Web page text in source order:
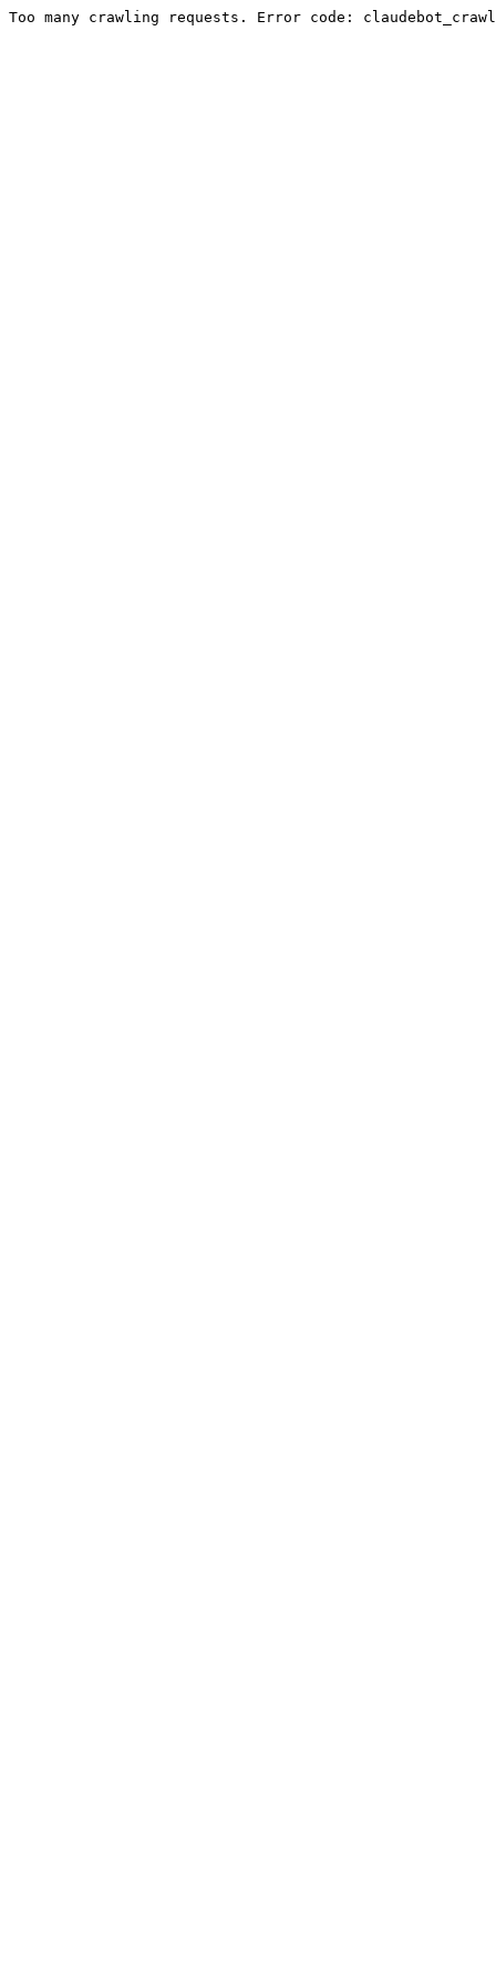
Too many crawling requests. Error code: